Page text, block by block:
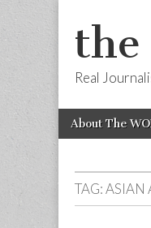
the
Real
Main
menu
Skip
About The
TAG:ASIAN